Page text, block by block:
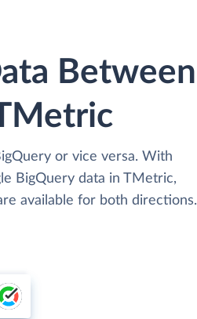
Between
or vice versa. With
BigQuery data in TMetric,
available for both directions.